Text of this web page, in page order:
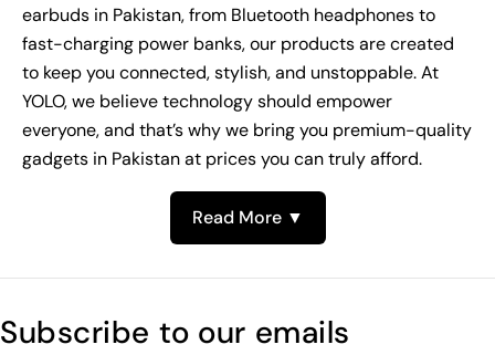
earbuds in Pakistan, from Bluetooth headphones to
fast-charging power banks, our products are created
to keep you connected, stylish, and unstoppable. At
YOLO, we believe technology should empower
everyone, and that’s why we bring you premium-quality
gadgets in Pakistan at prices you can truly afford.
Read More ▼
Subscribe to our emails